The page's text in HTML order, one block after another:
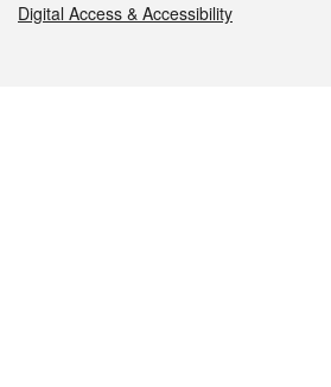
Digital Access & Accessibility